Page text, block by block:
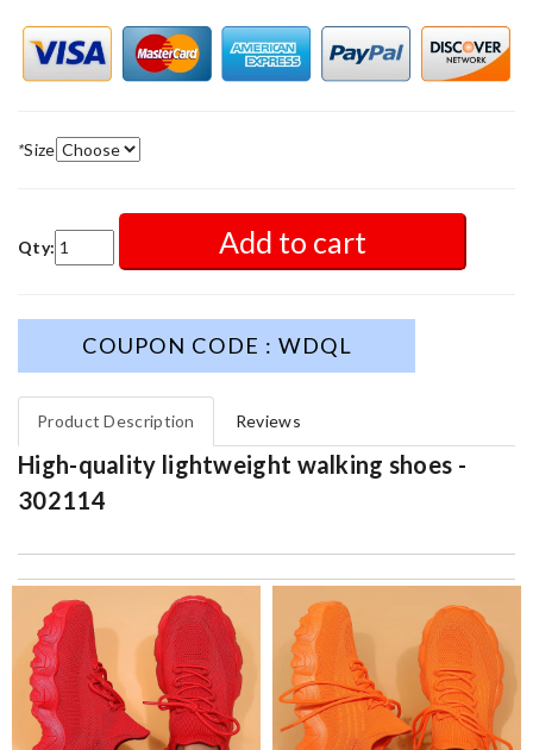
*Size
Qty: Add to cart
COUPON CODE : WDQL
Product Description Reviews
High-quality lightweight walking shoes -
302114
I Love here! I can always find everything I am looking for and at
a better price than anywhere else! Review by
Cliente
The product was exactly as it appeared on the website and was
in perfect condition. Delivery was also very quick! Review by
Juien